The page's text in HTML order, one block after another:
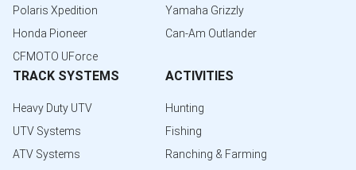
Polaris Xpedition
Honda Pioneer
CFMOTO UForce
Yamaha Grizzly
Can-Am Outlander
TRACK SYSTEMS
Heavy Duty UTV
UTV Systems
ATV Systems
ACTIVITIES
Hunting
Fishing
Ranching & Farming